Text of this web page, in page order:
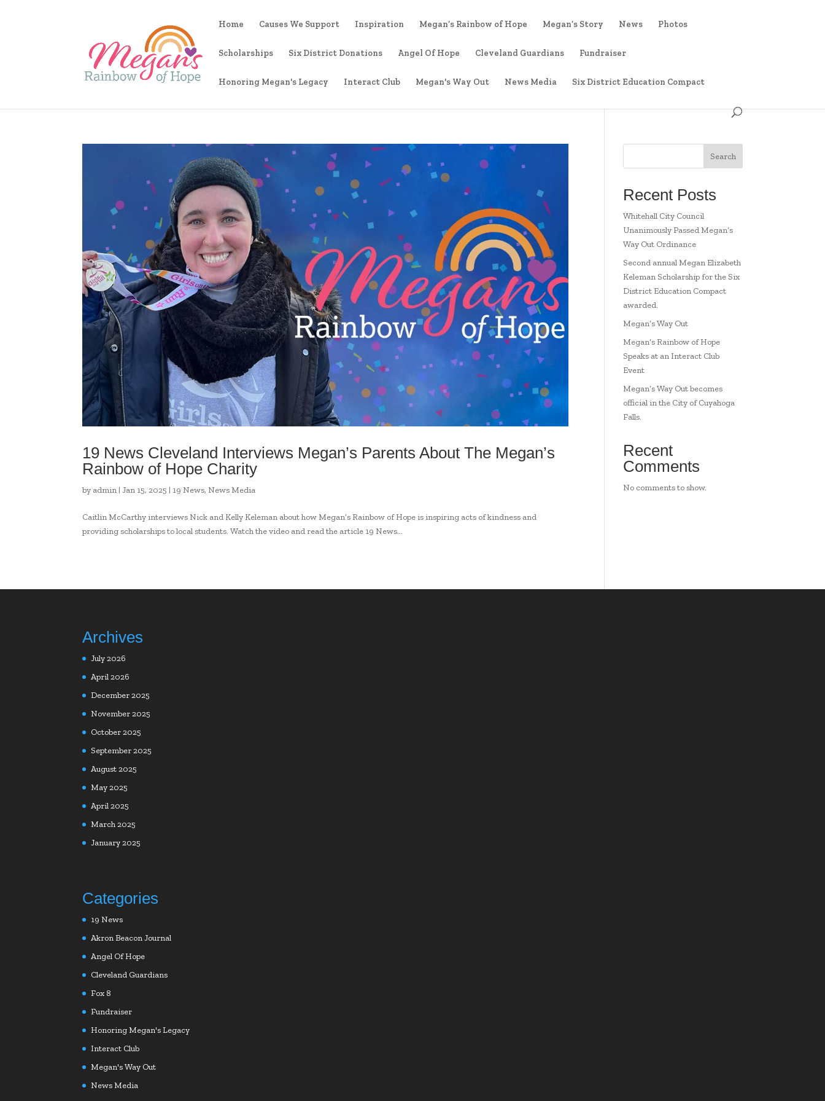
Home Causes We Support Inspiration Megan’s Rainbow of Hope Megan’s Story News Photos
Scholarships Six District Donations Angel Of Hope Cleveland Guardians Fundraiser
Honoring Megan's Legacy Interact Club Megan's Way Out News Media Six District Education Compact
19 News Cleveland Interviews Megan’s Parents About The Megan’s
Rainbow of Hope Charity
by admin |Jan 15, 2025 | 19 News,News Media
Caitlin McCarthy interviews Nick and Kelly Keleman about how Megan’s Rainbow of Hope is inspiring acts of kindness and
providing scholarships to local students. Watch the video and read the article 19 News...
Search
Recent Posts
Whitehall City Council
Unanimously Passed Megan’s
Way Out Ordinance
Second annual Megan Elizabeth
Keleman Scholarship for the Six
District Education Compact
awarded.
Megan’s Way Out
Megan’s Rainbow of Hope
Speaks at an Interact Club
Event
Megan’s Way Out becomes
official in the City of Cuyahoga
Falls.
Recent
Comments
No comments to show.
Archives
July 2026
April 2026
December 2025
November 2025
October 2025
September 2025
August 2025
May 2025
April 2025
March 2025
January 2025
Categories
19 News
Akron Beacon Journal
Angel Of Hope
Cleveland Guardians
Fox 8
Fundraiser
Honoring Megan's Legacy
Interact Club
Megan's Way Out
News Media